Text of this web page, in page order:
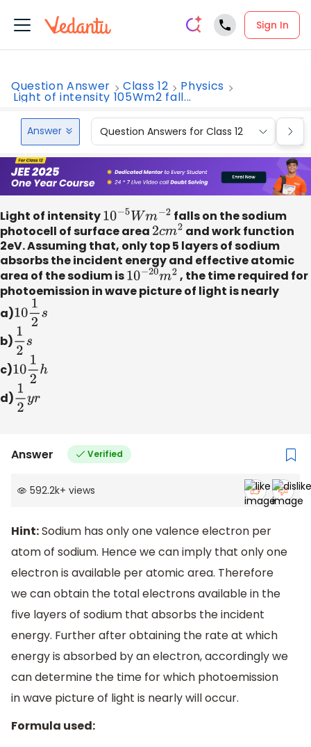
Sign In
Question Answer Class 12 Physics
Light of intensity 105Wm2 fall...
Answer Question Answers for Class 12
Light of intensity10−5Wm−2
falls on the sodium
photocell of surface area 2cm2 and work function
2eV. Assuming that, only top 5 layers of sodium
absorbs the incident energy and effective atomic
area of the sodium is10−20m2, the time required for
photoemission in wave picture of light is nearly
a)1012s
b)12s
c)1012h
d)12yr
Answer Verified
592.2k+ views
Hint:Sodium has only one valence electron per
atom of sodium. Hence we can imply that only one
electron is available per atomic area. Therefore
we can obtain the total electrons available in the
five layers of sodium that absorbs the incident
energy. Further after obtaining the rate at which
energy is absorbed by an electron, accordingly we
can determine the time for which photoemission
in wave picture of light is nearly will occur.
Formula used: